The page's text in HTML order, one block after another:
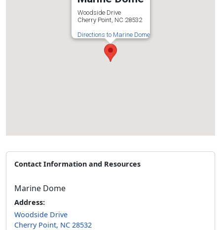
Woodside Drive
Cherry Point, NC 28532
Directions to Marine Dome
Contact Information and Resources
Marine Dome
Address:
Woodside Drive
Cherry Point, NC 28532